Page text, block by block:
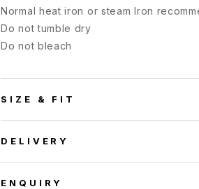
Normal heat iron or steam Iron
Do not tumble dry
Do not bleach
SIZE & FIT
DELIVERY
ENQUIRY